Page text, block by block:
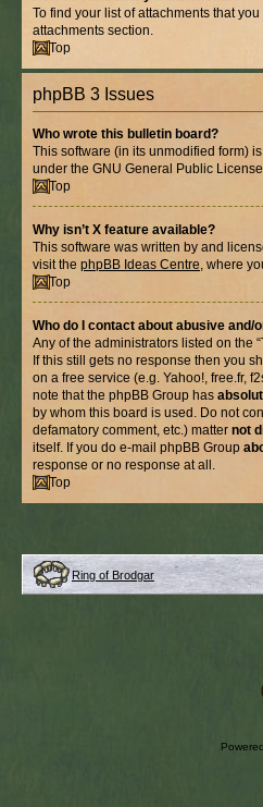
To find your list of attachments that
attachments section.
Top
phpBB 3 Issues
Who wrote this bulletin board?
This software (in its unmodified form)
under the GNU General Public
Top
Why isn’t X feature available?
This software was written by and
visit the phpBB Ideas Centre, where
Top
Who do I contact about abusive
Any of the administrators listed on the
If this still gets no response then you
on a free service (e.g. Yahoo!, free.fr,
note that the phpBB Group has
by whom this board is used. Do not
defamatory comment, etc.) matter not
itself. If you do e-mail phpBB Group
response or no response at all.
Top
Ring of Brodgar